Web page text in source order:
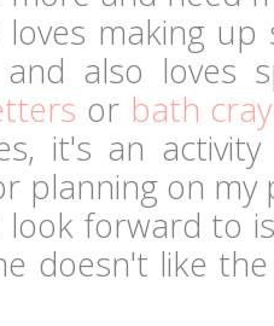
making up
also loves
or bath
it's an
planning on
forward to
doesn't like